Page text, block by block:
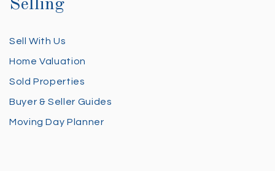
Selling
Sell With Us
Home Valuation
Sold Properties
Buyer & Seller Guides
Moving Day Planner